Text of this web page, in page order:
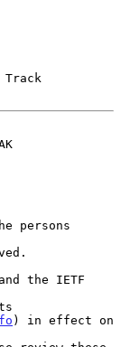
the IETF
) in effect on